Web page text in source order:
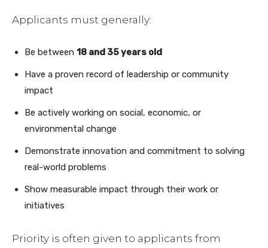
Applicants must generally:
Be between 18 and 35 years old
Have a proven record of leadership or community
impact
Be actively working on social, economic, or
environmental change
Demonstrate innovation and commitment to solving
real-world problems
Show measurable impact through their work or
initiatives
Priority is often given to applicants from